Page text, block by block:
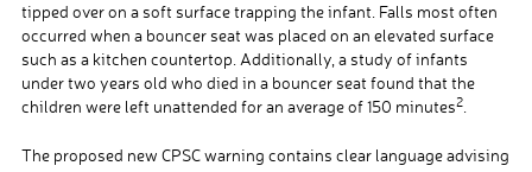
tipped over on a soft surface trapping the infant. Falls most often
occurred when a bouncer seat was placed on an elevated surface
such as a kitchen countertop. Additionally, a study of infants
under two years old who died in a bouncer seat found that the
children were left unattended for an average of 150 minutes2.
The proposed new CPSC warning contains clear language advising